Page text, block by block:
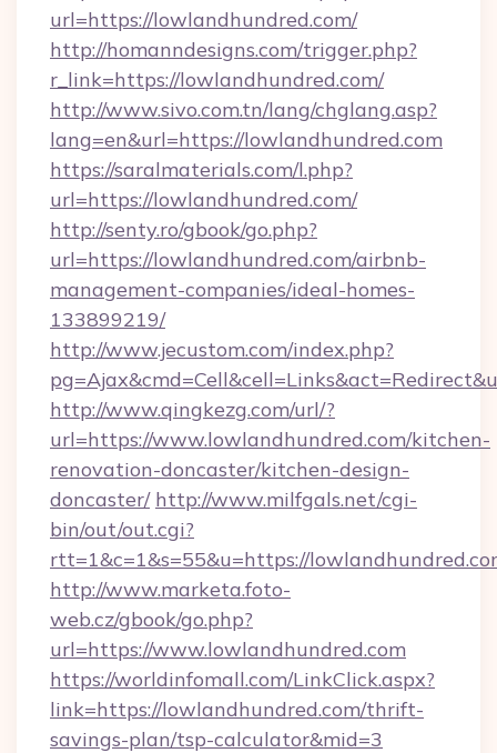
url=https://lowlandhundred.com/
http://homanndesigns.com/trigger.php?
r_link=https://lowlandhundred.com/
http://www.sivo.com.tn/lang/chglang.asp?
lang=en&url=https://lowlandhundred.com
https://saralmaterials.com/l.php?
url=https://lowlandhundred.com/
http://senty.ro/gbook/go.php?
url=https://lowlandhundred.com/airbnb-
management-companies/ideal-homes-
133899219/
http://www.jecustom.com/index.php?
http://www.qingkezg.com/url/?
url=https://www.lowlandhundred.com/kitchen-
renovation-doncaster/kitchen-design-
doncaster/ http://www.milfgals.net/cgi-
bin/out/out.cgi?
rtt=1&c=1&s=55&u=https://
http://www.marketa.foto-
web.cz/gbook/go.php?
url=https://www.lowlandhundred.com
https://worldinfomall.com/LinkClick.aspx?
link=https://lowlandhundred.com/thrift-
savings-plan/tsp-calculator&mid=3